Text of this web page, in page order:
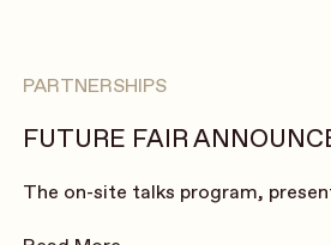
PARTNERSHIPS
FUTURE FAIR
The on-site talks program,